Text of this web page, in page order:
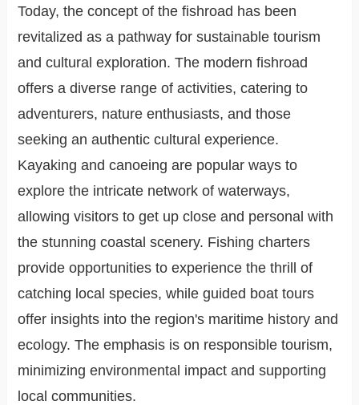
Today, the concept of the fishroad has been
revitalized as a pathway for sustainable tourism
and cultural exploration. The modern fishroad
offers a diverse range of activities, catering to
adventurers, nature enthusiasts, and those
seeking an authentic cultural experience.
Kayaking and canoeing are popular ways to
explore the intricate network of waterways,
allowing visitors to get up close and personal with
the stunning coastal scenery. Fishing charters
provide opportunities to experience the thrill of
catching local species, while guided boat tours
offer insights into the region's maritime history and
ecology. The emphasis is on responsible tourism,
minimizing environmental impact and supporting
local communities.